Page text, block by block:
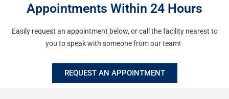
Appointments Within 24 Hours
Easily request an appointment below, or call the facility nearest to
you to speak with someone from our team!
REQUEST AN APPOINTMENT